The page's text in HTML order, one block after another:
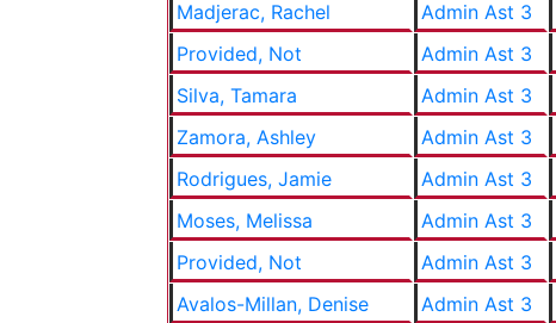
Madjerac, Rachel
Admin Ast 3
Provided, Not
Admin Ast 3
Silva, Tamara
Admin Ast 3
Zamora, Ashley
Admin Ast 3
Rodrigues, Jamie
Admin Ast 3
Moses, Melissa
Admin Ast 3
Provided, Not
Admin Ast 3
Avalos-Millan, Denise
Admin Ast 3